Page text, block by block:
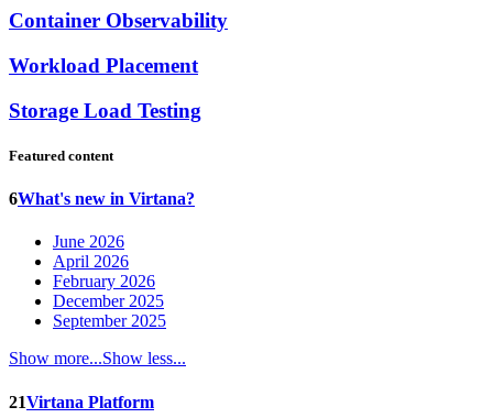
Container Observability
Workload Placement
Storage Load Testing
Featured content
6What's new in Virtana?
June 2026
April 2026
February 2026
December 2025
September 2025
Show more...Show less...
21Virtana Platform